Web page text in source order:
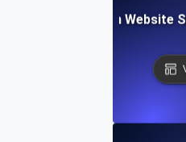
Voice-Driven Website